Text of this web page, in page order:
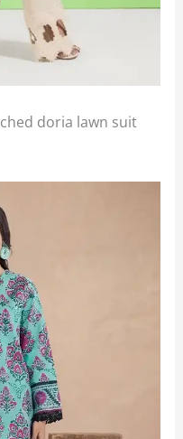
doria lawn suit